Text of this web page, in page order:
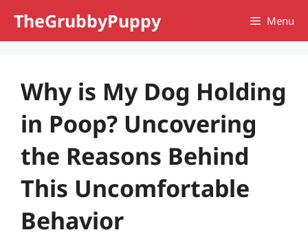
TheGrubbyPuppy Menu
Why is My Dog Holding
in Poop? Uncovering
the Reasons Behind
This Uncomfortable
Behavior